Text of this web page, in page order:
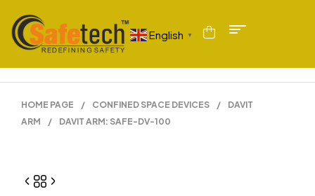
English ▼
HOME PAGE / CONFINED SPACE DEVICES /
DAVIT
ARM
/ DAVIT ARM: SAFE-DV-100